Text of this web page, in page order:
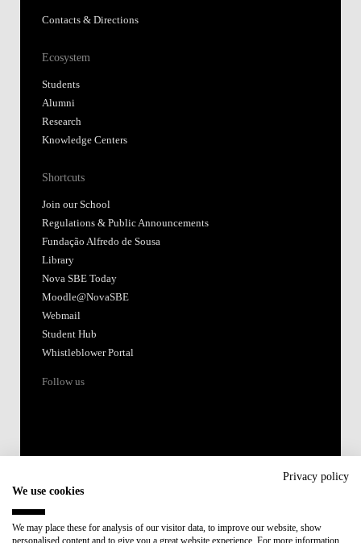
Contacts & Directions
Ecosystem
Students
Alumni
Research
Knowledge Centers
Shortcuts
Join our School
Regulations & Public Announcements
Fundação Alfredo de Sousa
Library
Nova SBE Today
Moodle@NovaSBE
Webmail
Student Hub
Whistleblower Portal
Follow us
Privacy policy
We use cookies
We may place these for analysis of our visitor data, to improve our website, show
personalised content and to give you a great website experience. For more information